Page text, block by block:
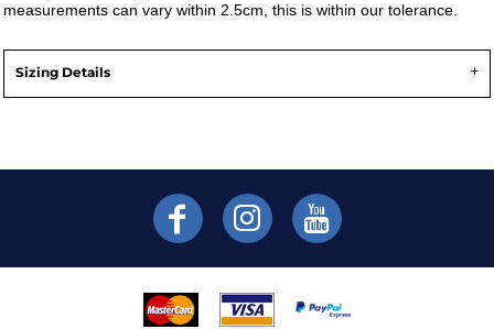
measurements can vary within 2.5cm, this is within our tolerance.
Sizing Details